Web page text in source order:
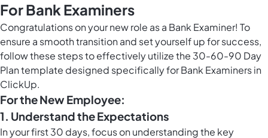
For Bank Examiners
Congratulations on your new role as a Bank Examiner! To
ensure a smooth transition and set yourself up for success,
follow these steps to effectively utilize the 30-60-90 Day
Plan template designed specifically for Bank Examiners in
ClickUp.
For the New Employee:
1. Understand the Expectations
In your first 30 days, focus on understanding the key